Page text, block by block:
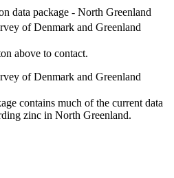
data package - North Greenland
of Denmark and Greenland
above to contact.
of Denmark and Greenland
contains much of the current data
zinc in North Greenland.